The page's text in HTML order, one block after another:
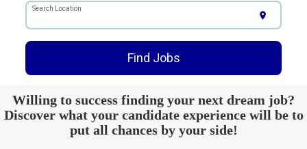
Search Location
location_on
Find Jobs
Willing to success finding your next dream job?
Discover what your candidate experience will be to
put all chances by your side!